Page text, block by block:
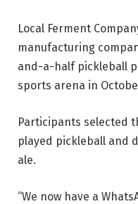
Local Ferment
manufacturing
and-a-half pickleball
sports arena in
Participants selected
played pickleball and
ale.
“We now have a